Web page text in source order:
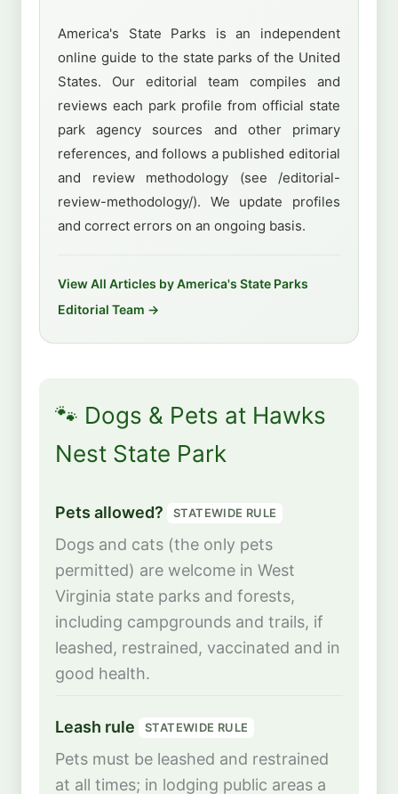
America's State Parks is an independent
online guide to the state parks of the United
States. Our editorial team compiles and
reviews each park profile from official state
park agency sources and other primary
references, and follows a published editorial
and review methodology (see /editorial-
review-methodology/). We update profiles
and correct errors on an ongoing basis.
View All Articles by America's State Parks
Editorial Team →
🐾 Dogs & Pets at Hawks
Nest State Park
Pets allowed? STATEWIDE RULE
Dogs and cats (the only pets
permitted) are welcome in West
Virginia state parks and forests,
including campgrounds and trails, if
leashed, restrained, vaccinated and in
good health.
Leash rule STATEWIDE RULE
Pets must be leashed and restrained
at all times; in lodging public areas a